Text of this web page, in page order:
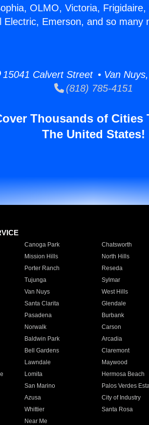
OLMO, Victoria,
Electric, Emerson, and so many
15041 Calvert Street • Van
(818) 785-4151
Thousands of Cities
The United States!
Canoga Park Chatsworth
Mission Hills North Hills
Porter Ranch Reseda
Tujunga Sylmar
Van Nuys West Hills
Santa Clarita Glendale
Pasadena Burbank
Norwalk Carson
Baldwin Park Arcadia
Bell Gardens Claremont
Lawndale Maywood
Lomita Hermosa Beach
San Marino Palos Verdes
Azusa City of Industry
Whittier Santa Rosa
Near Me